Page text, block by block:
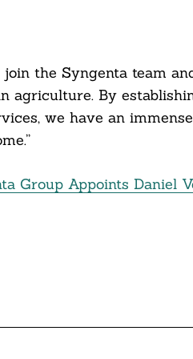
join the Syngenta team
agriculture. By
we have an
Group Appoints Daniel